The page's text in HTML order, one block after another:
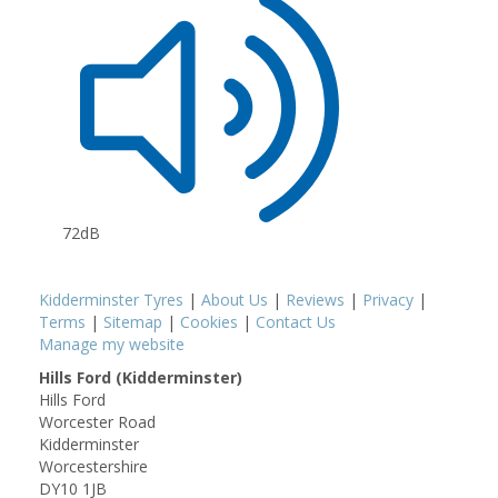
72dB
Kidderminster Tyres | About Us | Reviews | Privacy |
Terms | Sitemap | Cookies | Contact Us
Manage my website
Hills Ford (Kidderminster)
Hills Ford
Worcester Road
Kidderminster
Worcestershire
DY10 1JB